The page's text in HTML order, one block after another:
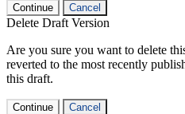
Continue Cancel
Delete Draft Version
Are you sure you want to delete
reverted to the most recently
this draft.
Continue Cancel